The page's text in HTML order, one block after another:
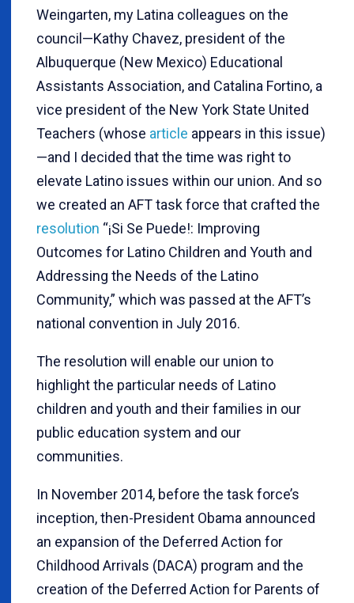
Weingarten, my Latina colleagues on the
council—Kathy Chavez, president of the
Albuquerque (New Mexico) Educational
Assistants Association, and Catalina Fortino, a
vice president of the New York State United
Teachers (whose article appears in this issue)
—and I decided that the time was right to
elevate Latino issues within our union. And so
we created an AFT task force that crafted the
resolution “¡Si Se Puede!: Improving
Outcomes for Latino Children and Youth and
Addressing the Needs of the Latino
Community,” which was passed at the AFT’s
national convention in July 2016.
The resolution will enable our union to
highlight the particular needs of Latino
children and youth and their families in our
public education system and our
communities.
In November 2014, before the task force’s
inception, then-President Obama announced
an expansion of the Deferred Action for
Childhood Arrivals (DACA) program and the
creation of the Deferred Action for Parents of